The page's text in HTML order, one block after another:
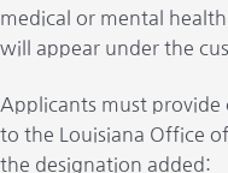
medical or mental
will appear under the
Applicants must
to the Louisiana Office
the designation added: